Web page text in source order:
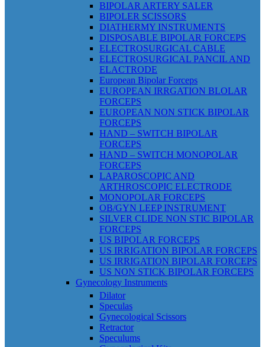
BIPOLAR ARTERY SALER
BIPOLER SCISSORS
DIATHERMY INSTRUMENTS
DISPOSABLE BIPOLAR FORCEPS
ELECTROSURGICAL CABLE
ELECTROSURGICAL PANCIL AND
ELACTRODE
European Bipolar Forceps
EUROPEAN IRRGATION BLOLAR
FORCEPS
EUROPEAN NON STICK BIPOLAR
FORCEPS
HAND – SWITCH BIPOLAR
FORCEPS
HAND – SWITCH MONOPOLAR
FORCEPS
LAPAROSCOPIC AND
ARTHROSCOPIC ELECTRODE
MONOPOLAR FORCEPS
OB/GYN LEEP INSTRUMENT
SILVER CLIDE NON STIC BIPOLAR
FORCEPS
US BIPOLAR FORCEPS
US IRRIGATION BIPOLAR FORCEPS
US IRRIGATION BIPOLAR FORCEPS
US NON STICK BIPOLAR FORCEPS
Gynecology Instruments
Dilator
Speculas
Gynecological Scissors
Retractor
Speculums